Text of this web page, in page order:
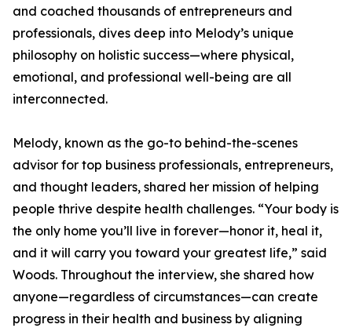
and coached thousands of entrepreneurs and
professionals, dives deep into Melody’s unique
philosophy on holistic success—where physical,
emotional, and professional well-being are all
interconnected.
Melody, known as the go-to behind-the-scenes
advisor for top business professionals, entrepreneurs,
and thought leaders, shared her mission of helping
people thrive despite health challenges. “Your body is
the only home you’ll live in forever—honor it, heal it,
and it will carry you toward your greatest life,” said
Woods. Throughout the interview, she shared how
anyone—regardless of circumstances—can create
progress in their health and business by aligning